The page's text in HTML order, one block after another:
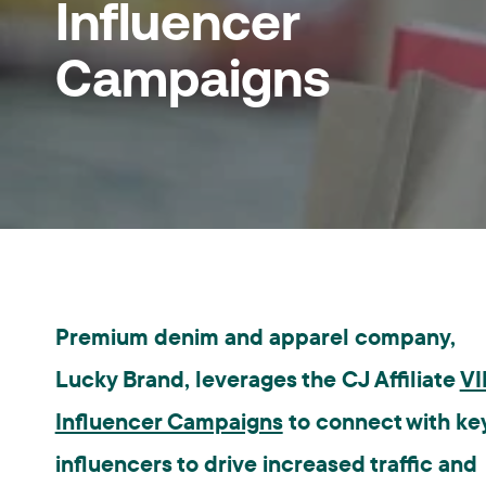
Influencer
Campaigns
Premium denim and apparel company,
Lucky Brand, leverages the CJ Affiliate
Influencer Campaignsto connect with
influencers to drive increased traffic and